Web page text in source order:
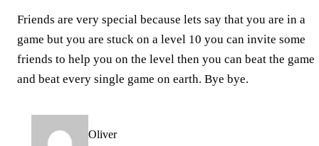
Friends are very special because lets say that you are in a
game but you are stuck on a level 10 you can invite some
friends to help you on the level then you can beat the game
and beat every single game on earth. Bye bye.
Oliver